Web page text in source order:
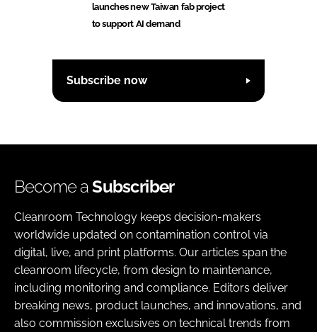
launches new Taiwan fab project
to support AI demand
Subscribe now
Become aSubscriber
Cleanroom Technology keeps decision-makers
worldwide updated on contamination control via
digital, live, and print platforms. Our articles span the
cleanroom lifecycle, from design to maintenance,
including monitoring and compliance. Editors deliver
breaking news, product launches, and innovations, and
also commission exclusives on technical trends from